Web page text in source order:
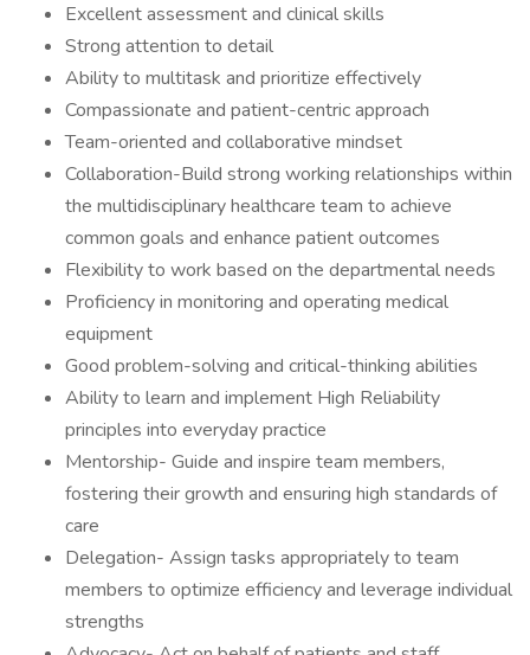
Excellent assessment and clinical skills
Strong attention to detail
Ability to multitask and prioritize effectively
Compassionate and patient-centric approach
Team-oriented and collaborative mindset
Collaboration-Build strong working relationships within
the multidisciplinary healthcare team to achieve
common goals and enhance patient outcomes
Flexibility to work based on the departmental needs
Proficiency in monitoring and operating medical
equipment
Good problem-solving and critical-thinking abilities
Ability to learn and implement High Reliability
principles into everyday practice
Mentorship- Guide and inspire team members,
fostering their growth and ensuring high standards of
care
Delegation- Assign tasks appropriately to team
members to optimize efficiency and leverage individual
strengths